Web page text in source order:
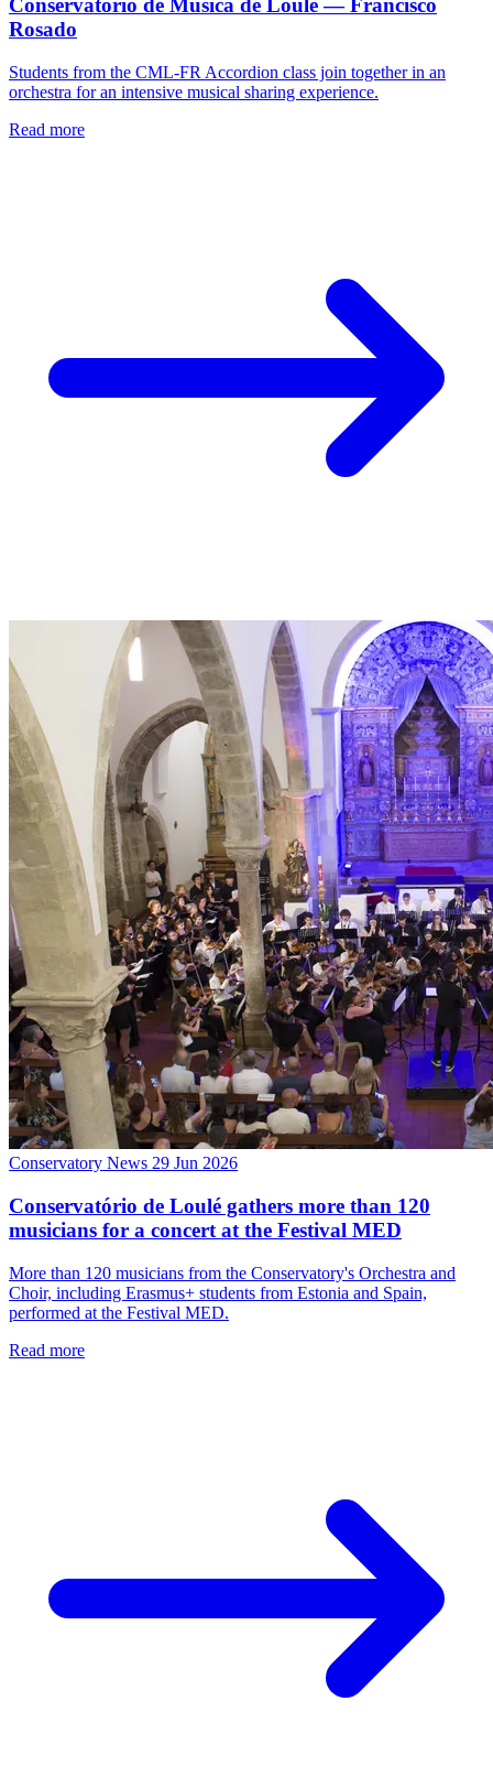
Conservatório de Música de Loulé — Francisco
Rosado
Students from the CML-FR Accordion class join together in an
orchestra for an intensive musical sharing experience.
Read more
Conservatory News 29 Jun 2026
Conservatório de Loulé gathers more than 120
musicians for a concert at the Festival MED
More than 120 musicians from the Conservatory's Orchestra and
Choir, including Erasmus+ students from Estonia and Spain,
performed at the Festival MED.
Read more